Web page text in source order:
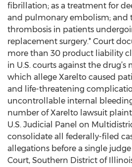
fibrillation; as a treatment for
and pulmonary embolism; and
thrombosis in patients
replacement surgery.* Court
more than 30 product liability
in U.S. courts against the drug’s
which allege Xarelto caused
and life-threatening
uncontrollable internal
number of Xarelto lawsuit
U.S. Judicial Panel on
consolidate all federally-filed
allegations before a single
Court, Southern District of